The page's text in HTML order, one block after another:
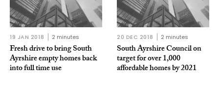
19 JAN 2018 2 minutes
Fresh drive to bring South
Ayrshire empty homes back
into full time use
20 DEC 2018 2 minutes
South Ayrshire Council on
target for over 1,000
affordable homes by 2021